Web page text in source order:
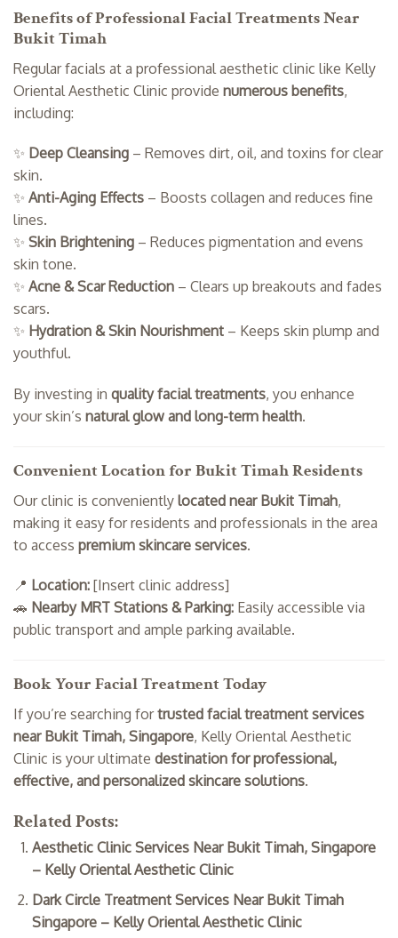
Benefits of Professional Facial Treatments Near
Bukit Timah
Regular facials at a professional aesthetic clinic like Kelly
Oriental Aesthetic Clinic provide numerous benefits,
including:
✨ Deep Cleansing – Removes dirt, oil, and toxins for clear
skin.
✨ Anti-Aging Effects – Boosts collagen and reduces fine
lines.
✨ Skin Brightening – Reduces pigmentation and evens
skin tone.
✨ Acne & Scar Reduction – Clears up breakouts and fades
scars.
✨ Hydration & Skin Nourishment – Keeps skin plump and
youthful.
By investing in quality facial treatments, you enhance
your skin’s natural glow and long-term health.
Convenient Location for Bukit Timah Residents
Our clinic is conveniently located near Bukit Timah,
making it easy for residents and professionals in the area
to access premium skincare services.
📍 Location: [Insert clinic address]
🚗 Nearby MRT Stations & Parking: Easily accessible via
public transport and ample parking available.
Book Your Facial Treatment Today
If you’re searching fortrusted facial treatment services
near Bukit Timah, Singapore, Kelly Oriental Aesthetic
Clinic is your ultimate destination for professional,
effective, and personalized skincare solutions.
Related Posts:
Aesthetic Clinic Services Near Bukit Timah, Singapore
– Kelly Oriental Aesthetic Clinic
Dark Circle Treatment Services Near Bukit Timah
Singapore – Kelly Oriental Aesthetic Clinic